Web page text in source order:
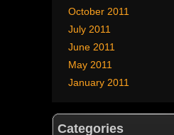
October 2011
July 2011
June 2011
May 2011
January 2011
Categories